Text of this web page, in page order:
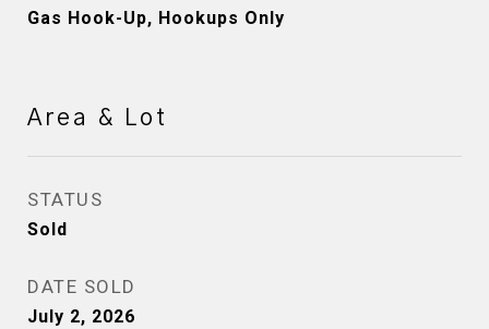
Gas Hook-Up, Hookups Only
Area & Lot
STATUS
Sold
DATE SOLD
July 2, 2026